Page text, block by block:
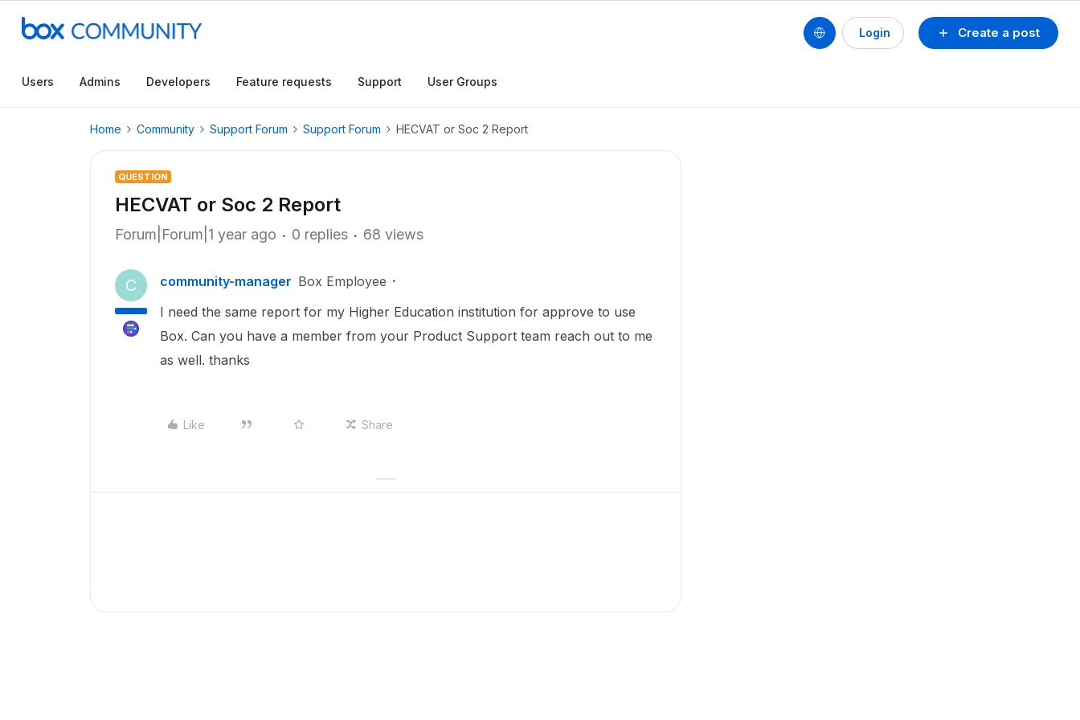
Create a post
Login
Users Admins Developers Feature requests Support User Groups
Home Community Support Forum Support Forum HECVAT or Soc 2 Report
QUESTION
HECVAT or Soc 2 Report
Forum|Forum|1 year ago 0 replies 68 views
C community-manager Box Employee
I need the same report for my Higher Education institution for approve to use
Box. Can you have a member from your Product Support team reach out to me
as well. thanks
Like Share